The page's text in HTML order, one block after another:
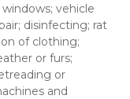
vehicle
disinfecting; rat
of clothing;
or furs;
or
and